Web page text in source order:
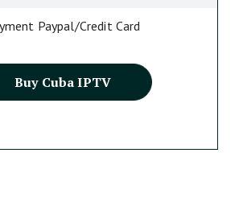
Paypal/Credit Card
Buy Cuba IPTV